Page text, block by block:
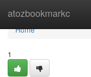
atozbookmarkc
Home
Home
1